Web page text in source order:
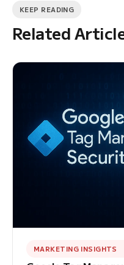
KEEP READING
Related
MARKETING INSIGHTS